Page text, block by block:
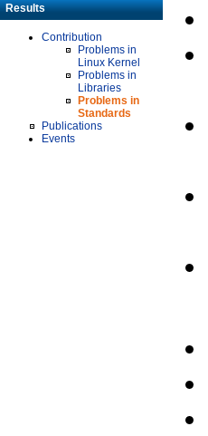
Results
Contribution
Problems in
Linux Kernel
Problems in
Libraries
Problems in
Standards
Publications
Events